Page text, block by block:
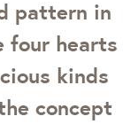
pattern in
four hearts
kinds
concept